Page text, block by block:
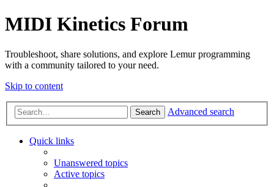
MIDI Kinetics Forum
Troubleshoot, share solutions, and explore Lemur programming
with a community tailored to your need.
Skip to content
Search Advanced search
Quick links
Unanswered topics
Active topics